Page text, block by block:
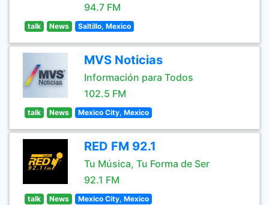
94.7 FM
talk News Saltillo, Mexico
MVS Noticias
Información para Todos
102.5 FM
talk News Mexico City, Mexico
RED FM 92.1
Tu Música, Tu Forma de Ser
92.1 FM
talk News Mexico City, Mexico